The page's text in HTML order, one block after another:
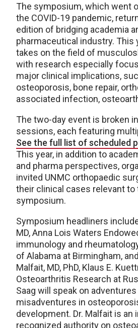
The symposium, which went
the COVID-19 pandemic,
edition of bridging academia
pharmaceutical industry. This
takes on the field of
with research especially
major clinical implications,
osteoporosis, bone repair,
associated infection,
The two-day event is broken
sessions, each featuring
See the full list of scheduled
This year, in addition to
and pharma perspectives,
invited UNMC orthopaedic
their clinical cases relevant
symposium.
Symposium headliners
MD, Anna Lois Waters
immunology and
of Alabama at Birmingham,
Malfait, MD, PhD, Klaus E.
Osteoarthritis Research at
Saag will speak on adventures
misadventures in
development. Dr. Malfait is an
recognized authority on